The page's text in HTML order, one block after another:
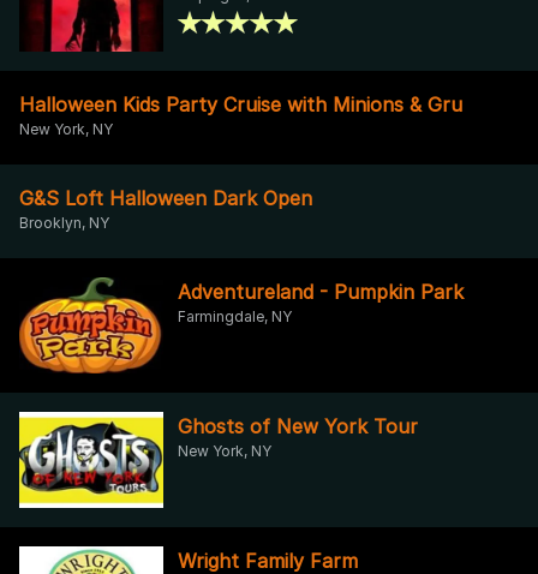
Halloween Kids Party Cruise with Minions & Gru
New York, NY
G&S Loft Halloween Dark Open
Brooklyn, NY
Adventureland - Pumpkin Park
Farmingdale, NY
Ghosts of New York Tour
New York, NY
Wright Family Farm